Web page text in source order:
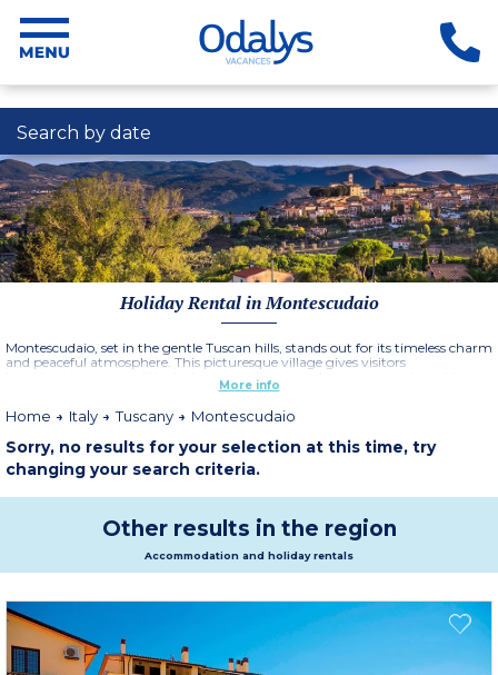
Search by date
Holiday Rental in Montescudaio
Montescudaio, set in the gentle Tuscan hills, stands out for its timeless charm
and peaceful atmosphere. This picturesque village gives visitors
breathtaking views of the lush vineyards, green olive groves and sparkling
More info
Home Italy Tuscany Montescudaio
Sorry, no results for your selection at this time, try
changing your search criteria.
Other results in the region
Accommodation and holiday rentals